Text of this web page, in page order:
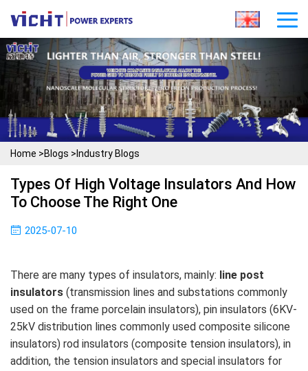
Home >Blogs > Industry Blogs
Types Of High Voltage Insulators And How
To Choose The Right One
2025-07-10
There are many types of insulators, mainly: line post
insulators (transmission lines and substations commonly
used on the frame porcelain insulators), pin insulators (6KV-
25kV distribution lines commonly used composite silicone
insulators) rod insulators (composite tension insulators), in
addition, the tension insulators and special insulators for